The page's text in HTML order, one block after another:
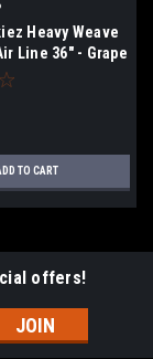
Heavy Weave
Line 36" - Grape
TO CART
offers!